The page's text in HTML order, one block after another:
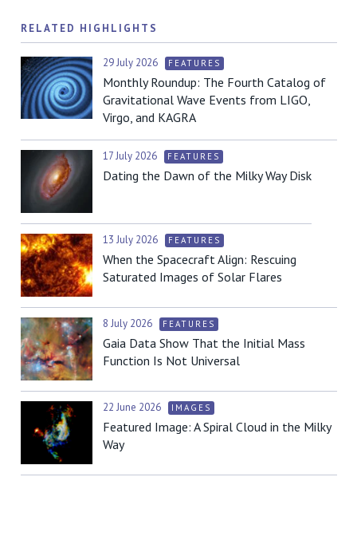
RELATED HIGHLIGHTS
29 July 2026 FEATURES
Monthly Roundup: The Fourth Catalog of
Gravitational Wave Events from LIGO,
Virgo, and KAGRA
17 July 2026 FEATURES
Dating the Dawn of the Milky Way Disk
13 July 2026 FEATURES
When the Spacecraft Align: Rescuing
Saturated Images of Solar Flares
8 July 2026 FEATURES
Gaia Data Show That the Initial Mass
Function Is Not Universal
22 June 2026 IMAGES
Featured Image: A Spiral Cloud in the Milky
Way